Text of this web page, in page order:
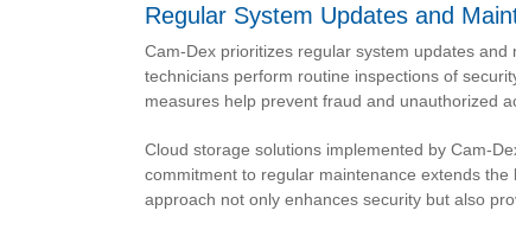
Regular System Updates and
Cam-Dex prioritizes regular system updates
technicians perform routine inspections of
measures help prevent fraud and unauthorized
Cloud storage solutions implemented by Cam-
commitment to regular maintenance extends
approach not only enhances security but also